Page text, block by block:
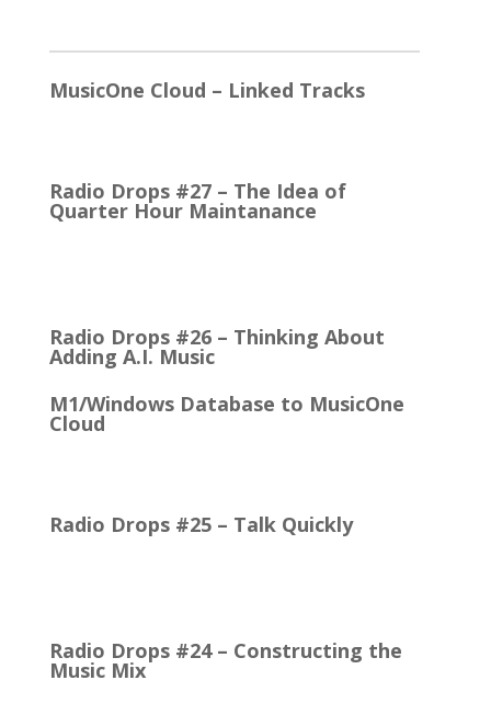
MusicOne Cloud – Linked Tracks
Radio Drops #27 – The Idea of
Quarter Hour Maintanance
Radio Drops #26 – Thinking About
Adding A.I. Music
M1/Windows Database to MusicOne
Cloud
Radio Drops #25 – Talk Quickly
Radio Drops #24 – Constructing the
Music Mix